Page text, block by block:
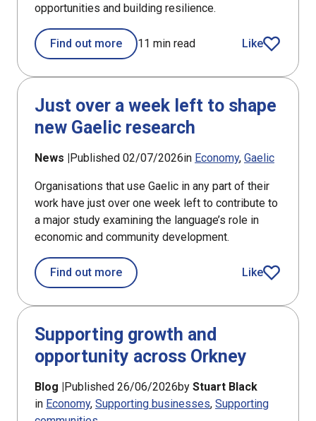
opportunities and building resilience.
Find out more 11 min read Like
article
Just over a week left to shape
new Gaelic research
News |Published 02/07/2026in Economy Gaelic
Organisations that use Gaelic in any part of their
work have just over one week left to contribute to
a major study examining the language’s role in
economic and community development.
Find out moreabout Just over a week left to shape
Like
article
Supporting growth and
opportunity across Orkney
Blog |Published 26/06/2026by Stuart Black
in Economy Supporting businesses Supporting